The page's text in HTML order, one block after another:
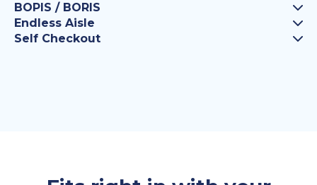
BOPIS / BORIS
Endless Aisle
Self Checkout